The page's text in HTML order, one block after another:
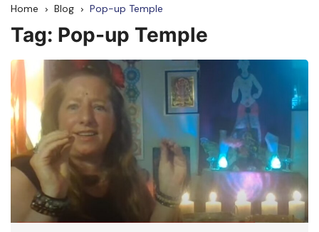
Home Blog Pop-up Temple
Tag: Pop-up Temple